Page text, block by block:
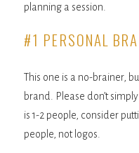
planning a session.
#1 PERSONAL
This one is a no-brainer,
brand. Please don’t
is 1-2 people, consider
people, not logos.